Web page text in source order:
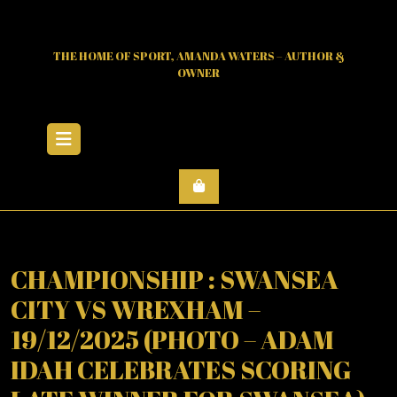
THE HOME OF SPORT, AMANDA WATERS – AUTHOR &
OWNER
CHAMPIONSHIP : SWANSEA
CITY VS WREXHAM –
19/12/2025 (PHOTO – ADAM
IDAH CELEBRATES SCORING